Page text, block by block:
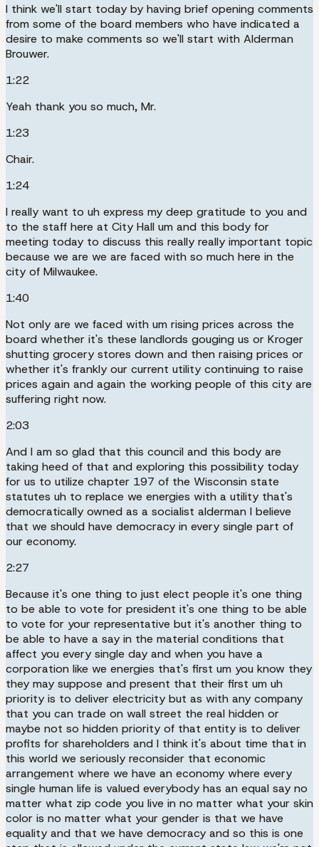
I think we'll start today by having brief opening comments
from some of the board members who have indicated a
desire to make comments so we'll start with Alderman
Brouwer.
1:22
Yeah thank you so much, Mr.
1:23
Chair.
1:24
I really want to uh express my deep gratitude to you and
to the staff here at City Hall um and this body for
meeting today to discuss this really really important topic
because we are we are faced with so much here in the
city of Milwaukee.
1:40
Not only are we faced with um rising prices across the
board whether it's these landlords gouging us or Kroger
shutting grocery stores down and then raising prices or
whether it's frankly our current utility continuing to raise
prices again and again the working people of this city are
suffering right now.
2:03
And I am so glad that this council and this body are
taking heed of that and exploring this possibility today
for us to utilize chapter 197 of the Wisconsin state
statutes uh to replace we energies with a utility that's
democratically owned as a socialist alderman I believe
that we should have democracy in every single part of
our economy.
2:27
Because it's one thing to just elect people it's one thing
to be able to vote for president it's one thing to be able
to vote for your representative but it's another thing to
be able to have a say in the material conditions that
affect you every single day and when you have a
corporation like we energies that's first um you know they
they may suppose and present that their first um uh
priority is to deliver electricity but as with any company
that you can trade on wall street the real hidden or
maybe not so hidden priority of that entity is to deliver
profits for shareholders and I think it's about time that in
this world we seriously reconsider that economic
arrangement where we have an economy where every
single human life is valued everybody has an equal say no
matter what zip code you live in no matter what your skin
color is no matter what your gender is that we have
equality and that we have democracy and so this is one